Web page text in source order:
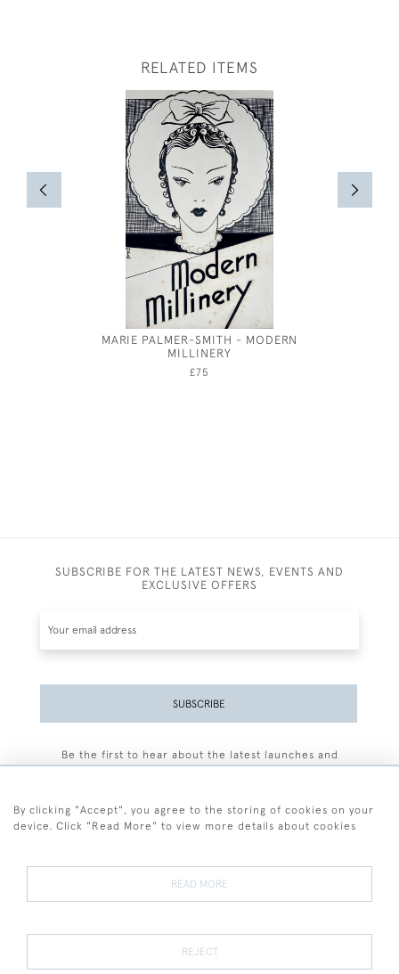
RELATED ITEMS
MARIE PALMER-SMITH - MODERN
MILLINERY
£75
SUBSCRIBE FOR THE LATEST NEWS, EVENTS AND
EXCLUSIVE OFFERS
SUBSCRIBE
Be the first to hear about the latest launches and
Terms and Conditions
Terms of Sale Privacy Policy Cookies
By clicking "Accept", you agree to the storing of cookies on your
device. Click "Read More" to view more details about cookies
READ MORE
REJECT